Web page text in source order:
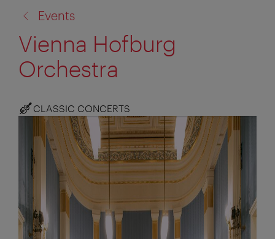
to:
Events
Vienna Hofburg
Orchestra
CLASSIC CONCERTS